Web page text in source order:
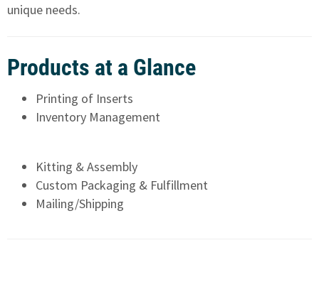
unique needs.
Products at a Glance
Printing of Inserts
Inventory Management
Kitting & Assembly
Custom Packaging & Fulfillment
Mailing/Shipping